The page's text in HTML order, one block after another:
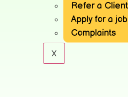
Refer a Client
Apply for a job
Complaints
X